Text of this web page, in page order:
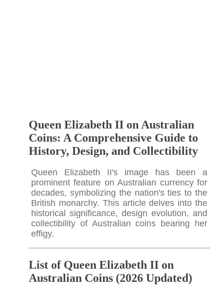
Queen Elizabeth II on Australian
Coins: A Comprehensive Guide to
History, Design, and Collectibility
Queen Elizabeth II's image has been a
prominent feature on Australian currency for
decades, symbolizing the nation's ties to the
British monarchy. This article delves into the
historical significance, design evolution, and
collectibility of Australian coins bearing her
effigy.
List of Queen Elizabeth II on
Australian Coins (2026 Updated)